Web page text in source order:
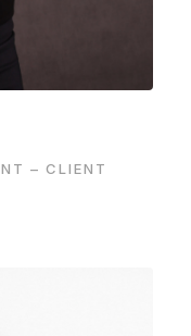
– CLIENT